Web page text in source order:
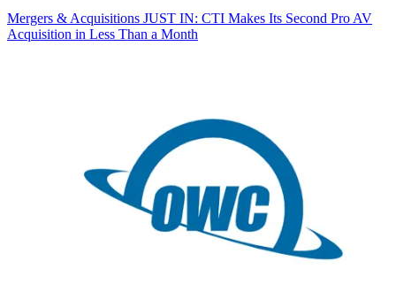
Mergers & Acquisitions JUST IN: CTI Makes Its Second Pro AV
Acquisition in Less Than a Month